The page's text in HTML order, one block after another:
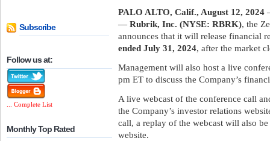
Subscribe
Follow us at:
... Complete List
Monthly Top Rated
PALO ALTO, Calif., August 12, 2024
— Rubrik, Inc. (NYSE: RBRK), the
announces that it will release financial
ended July 31, 2024, after the market
Management will also host a live
pm ET to discuss the Company’s
A live webcast of the conference call
the Company’s investor relations
call, a replay of the webcast will also
website.